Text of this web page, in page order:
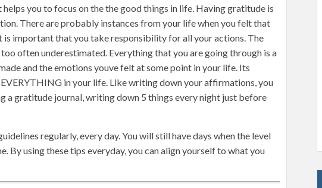
you to focus on the the good things in life. Having gratitude is
There are probably instances from your life when you felt that
important that you take responsibility for all your actions. The
often underestimated. Everything that you are going through is a
and the emotions youve felt at some point in your life. Its
in your life. Like writing down your affirmations, you
a gratitude journal, writing down 5 things every night just before
regularly, every day. You will still have days when the level
By using these tips everyday, you can align yourself to what you